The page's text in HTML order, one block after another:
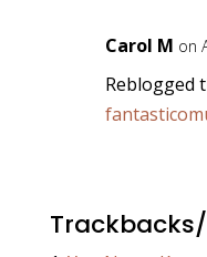
Carol M on
Reblogged